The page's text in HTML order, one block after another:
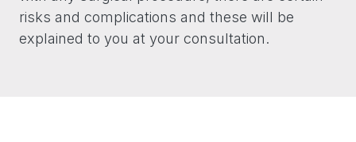
risks and complications and these will be
explained to you at your consultation.